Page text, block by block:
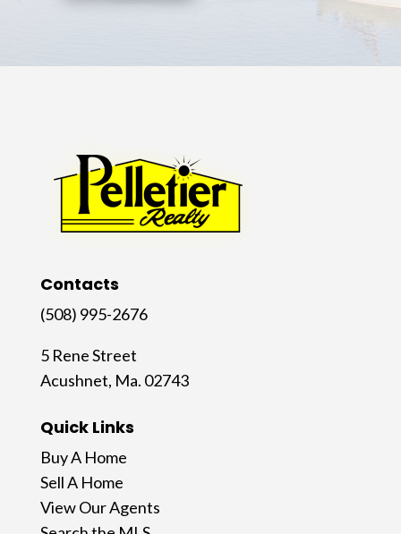
Contacts
(508) 995-2676
5 Rene Street
Acushnet, Ma. 02743
Quick Links
Buy A Home
Sell A Home
View Our Agents